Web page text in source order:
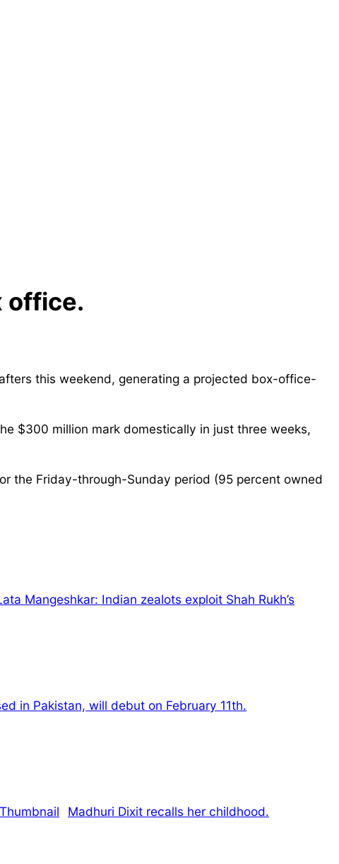
office.
this weekend, generating a projected box-office-
$300 million mark domestically in just three weeks,
the Friday-through-Sunday period (95 percent owned
Mangeshkar: Indian zealots exploit Shah Rukh’s
in Pakistan, will debut on February 11th.
Madhuri Dixit recalls her childhood.